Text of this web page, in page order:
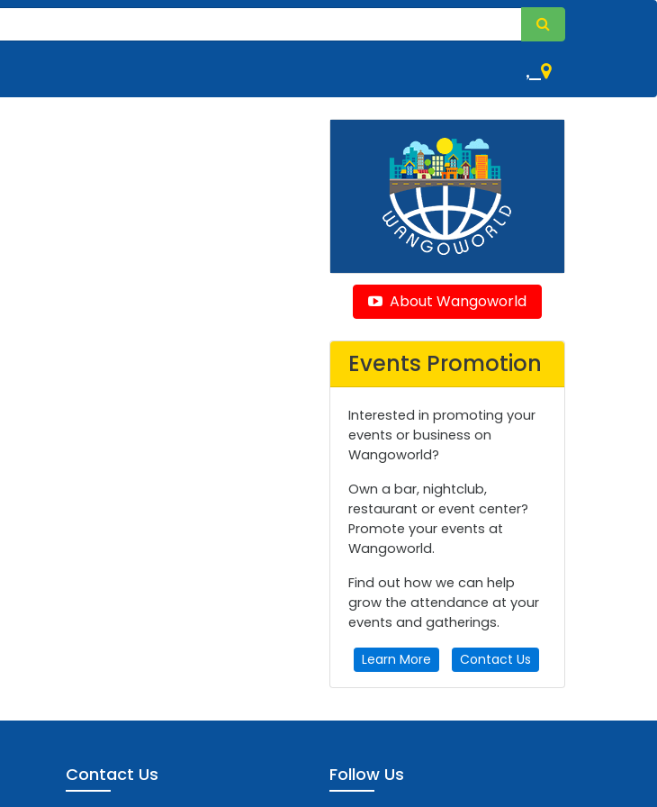
,
About Wangoworld
Events Promotion
Interested in promoting your
events or business on
Wangoworld?
Own a bar, nightclub,
restaurant or event center?
Promote your events at
Wangoworld.
Find out how we can help
grow the attendance at your
events and gatherings.
Learn More Contact Us
Contact Us Follow Us